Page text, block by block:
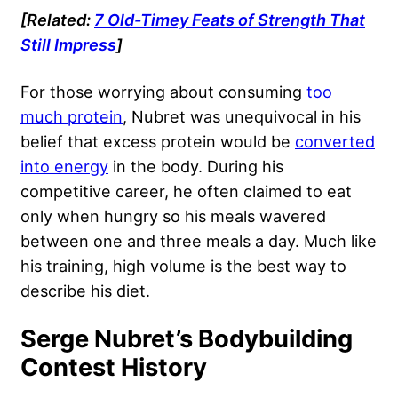
[Related: 7 Old-Timey Feats of Strength That
Still Impress]
For those worrying about consuming too
much protein, Nubret was unequivocal in his
belief that excess protein would be converted
into energy in the body. During his
competitive career, he often claimed to eat
only when hungry so his meals wavered
between one and three meals a day. Much like
his training, high volume is the best way to
describe his diet.
Serge Nubret’s Bodybuilding
Contest History